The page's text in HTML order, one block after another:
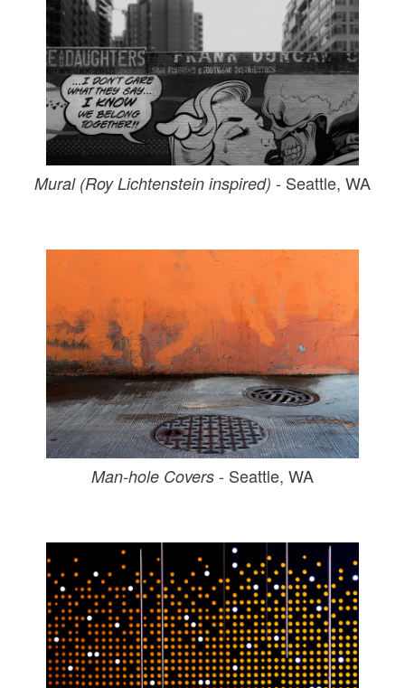
Mural (Roy Lichtenstein inspired) - Seattle, WA
Man-hole Covers - Seattle, WA